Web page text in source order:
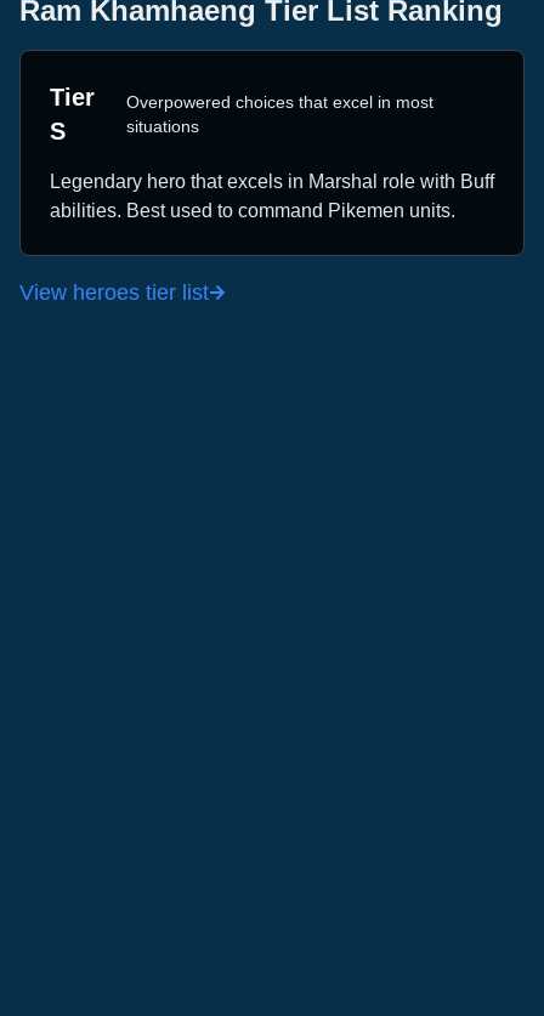
Ram Khamhaeng Tier List Ranking
Tier
S
Overpowered choices that excel in most
situations
Legendary hero that excels in Marshal role with Buff
abilities. Best used to command Pikemen units.
View heroes tier list